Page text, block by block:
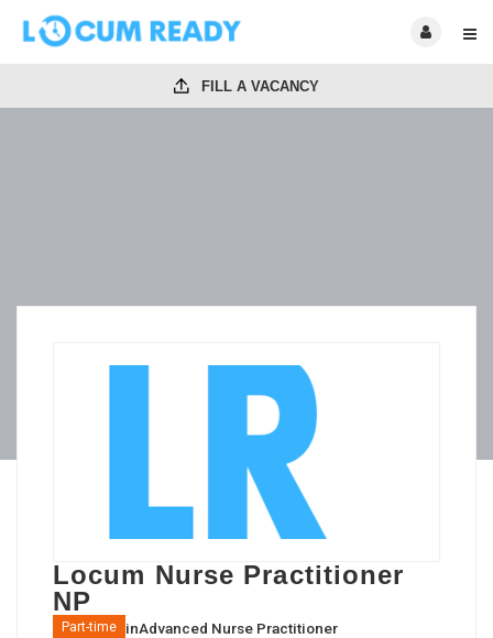
FILL A VACANCY
Locum Nurse Practitioner
NP
Part-time inAdvanced Nurse Practitioner